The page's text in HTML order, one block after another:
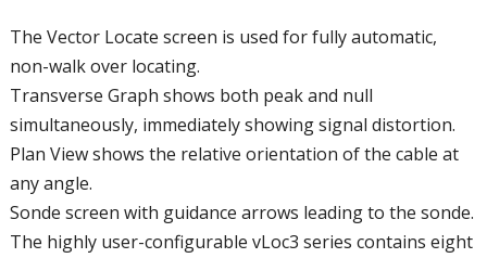
The Vector Locate screen is used for fully automatic,
non-walk over locating.
Transverse Graph shows both peak and null
simultaneously, immediately showing signal distortion.
Plan View shows the relative orientation of the cable at
any angle.
Sonde screen with guidance arrows leading to the sonde.
The highly user-configurable vLoc3 series contains eight